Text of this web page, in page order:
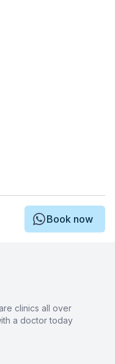
Book now
clinics all over
a doctor today